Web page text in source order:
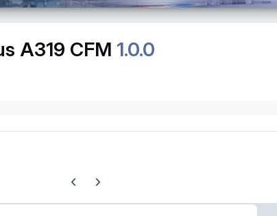
A319 CFM 1.0.0
Previous carousel slide
Next carousel slide